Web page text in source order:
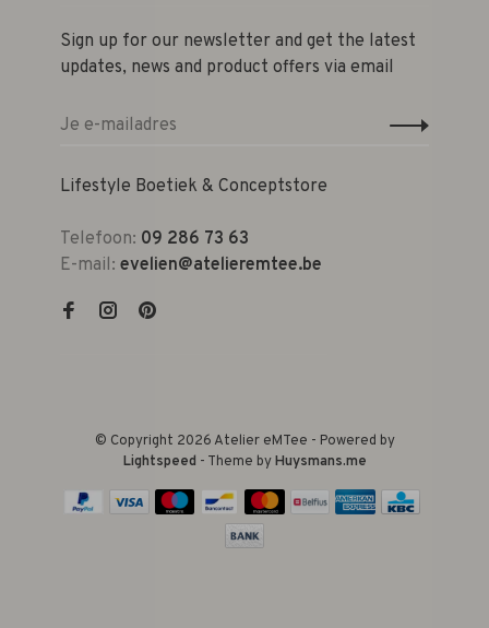
Sign up for our newsletter and get the latest
updates, news and product offers via email
Lifestyle Boetiek & Conceptstore
Telefoon: 09 286 73 63
E-mail: evelien@atelieremtee.be
© Copyright 2026 Atelier eMTee - Powered by
Lightspeed - Theme byHuysmans.me